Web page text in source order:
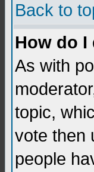
Back to
How do I
As with
topic,
vote then
people